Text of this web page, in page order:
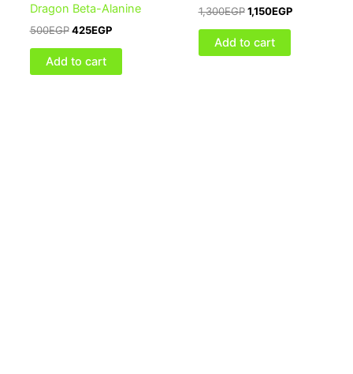
Dragon Beta-Alanine
500EGP 425EGP
Add to cart
1,300EGP 1,150EGP
Add to cart